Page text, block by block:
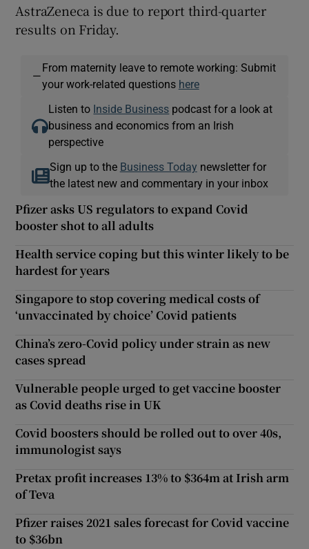
AstraZeneca is due to report third-quarter
results on Friday.
—
From maternity leave to remote working: Submit
your work-related questions here
Listen to Inside Business podcast for a look at
business and economics from an Irish
perspective
Sign up to the Business Today newsletter for
the latest new and commentary in your inbox
Pfizer asks US regulators to expand Covid
booster shot to all adults
Health service coping but this winter likely to be
hardest for years
Singapore to stop covering medical costs of
‘unvaccinated by choice’ Covid patients
China’s zero-Covid policy under strain as new
cases spread
Vulnerable people urged to get vaccine booster
as Covid deaths rise in UK
Covid boosters should be rolled out to over 40s,
immunologist says
Pretax profit increases 13% to $364m at Irish arm
of Teva
Pfizer raises 2021 sales forecast for Covid vaccine
to $36bn